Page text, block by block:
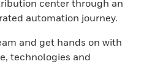
center through an
automation journey.
and get hands on with
technologies and